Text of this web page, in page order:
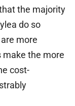
the majority
do so
more
make the more
cost-